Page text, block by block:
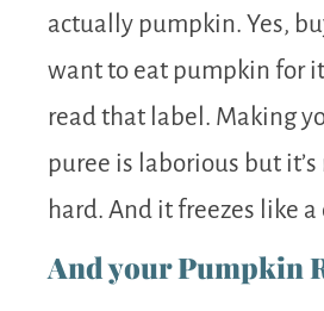
actually pumpkin. Yes,
want to eat pumpkin for
read that label. Making
puree is laborious but
hard. And it freezes like a
And your Pumpkin